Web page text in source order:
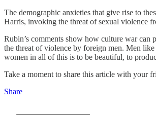
The demographic anxieties that give rise to
Harris, invoking the threat of sexual violence
Rubin’s comments show how culture war can
the threat of violence by foreign men. Men
women in all of this is to be beautiful, to
Take a moment to share this article with your
Share